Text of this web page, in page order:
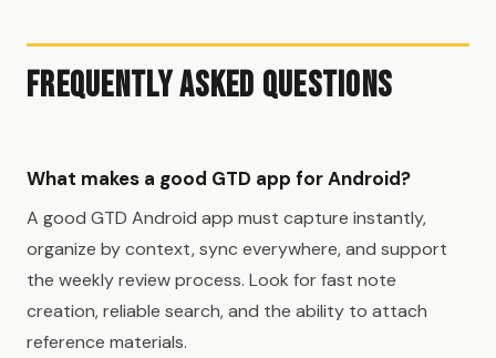
Frequently Asked Questions
What makes a good GTD app for Android?
A good GTD Android app must capture instantly,
organize by context, sync everywhere, and support
the weekly review process. Look for fast note
creation, reliable search, and the ability to attach
reference materials.